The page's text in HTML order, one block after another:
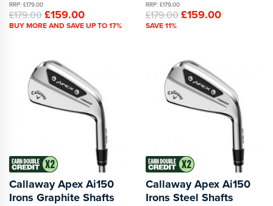
RRP: £179.00
£179.00£159.00
BUY MORE AND SAVE UP TO 17%
RRP: £179.00
£179.00£159.00
SAVE 11%
Callaway Apex Ai150
Irons Graphite Shafts
Callaway Apex Ai150
Irons Steel Shafts